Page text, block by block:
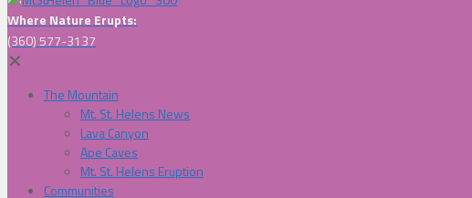
Where Nature Erupts:
(360) 577-3137
✕
The Mountain
Mt. St. Helens News
Lava Canyon
Ape Caves
Mt. St. Helens Eruption
Communities